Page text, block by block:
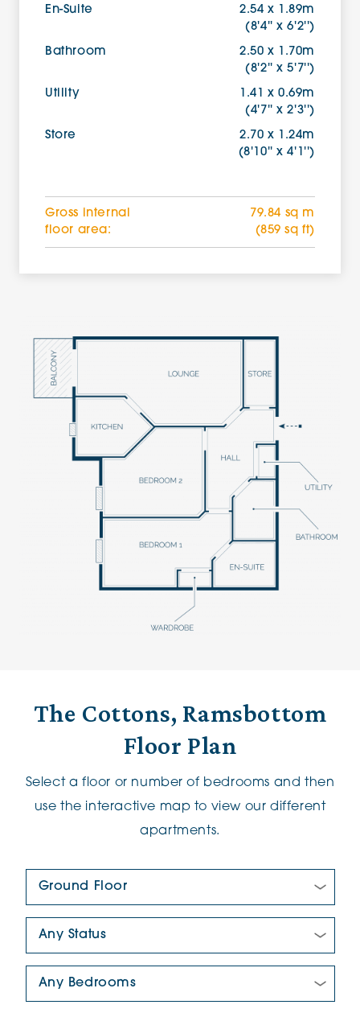
En-Suite
2.54 x 1.89m
(8'4'' x 6'2'')
Bathroom
2.50 x 1.70m
(8'2'' x 5'7'')
Utility
1.41 x 0.69m
(4'7'' x 2'3'')
Store
2.70 x 1.24m
(8'10'' x 4'1'')
Gross internal
floor area:
79.84 sq m
(859 sq ft)
The Cottons, Ramsbottom
Floor Plan
Select a floor or number of bedrooms and then
use the interactive map to view our different
apartments.